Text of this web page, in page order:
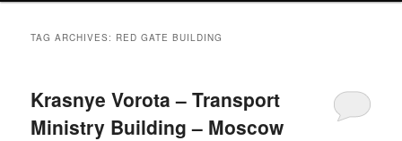
TAG ARCHIVES: RED GATE BUILDING
Krasnye Vorota – Transport
Ministry Building – Moscow